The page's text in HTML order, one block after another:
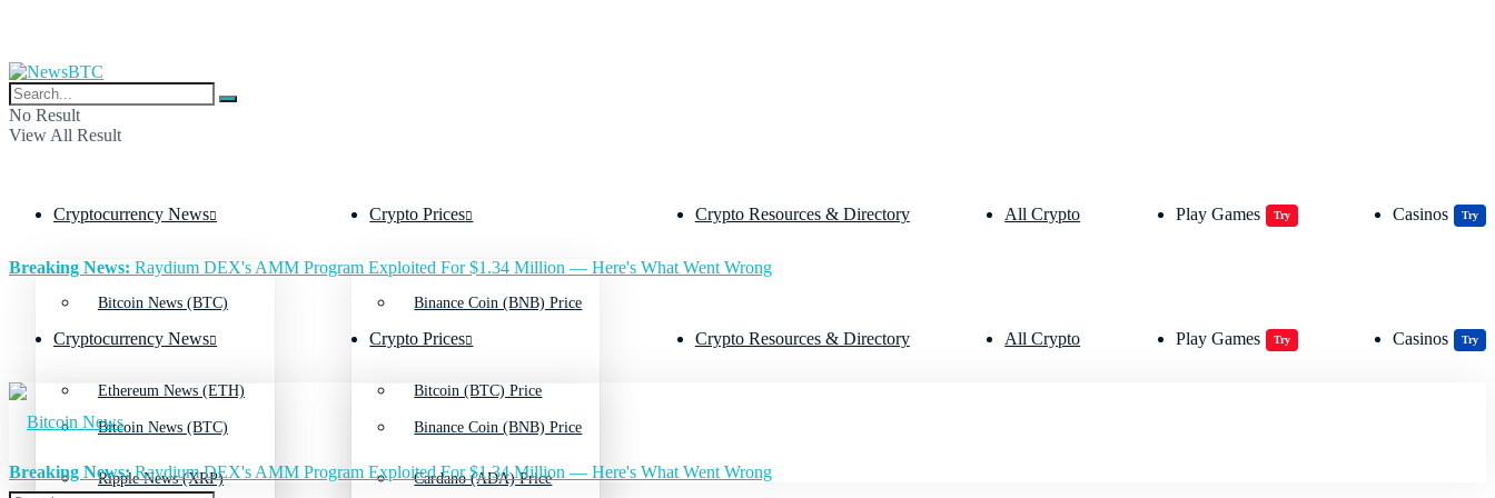
No Result
View All Result
Cryptocurrency News
Bitcoin News (BTC)
Ethereum News (ETH)
Ripple News (XRP)
Crypto Prices
Binance Coin (BNB) Price
Bitcoin (BTC) Price
Cardano (ADA) Price
Crypto Resources & Directory All Crypto Play Games Try Casinos Try
Breaking News: Raydium DEX's AMM Program Exploited For $1.34 Million — Here's What Went Wrong
Cryptocurrency News
Bitcoin News (BTC)
Crypto Prices
Binance Coin (BNB) Price
Crypto Resources & Directory All Crypto Play Games Try Casinos Try
Breaking News:Raydium DEX's AMM Program Exploited For $1.34 Million — Here's What Went Wrong